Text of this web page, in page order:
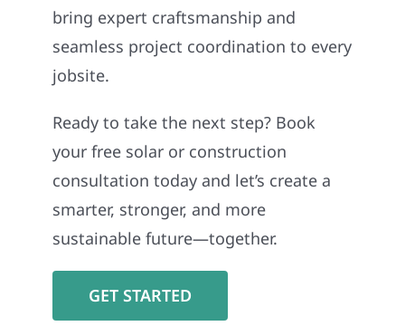
bring expert craftsmanship and
seamless project coordination to every
jobsite.
Ready to take the next step? Book
your free solar or construction
consultation today and let’s create a
smarter, stronger, and more
sustainable future—together.
GET STARTED